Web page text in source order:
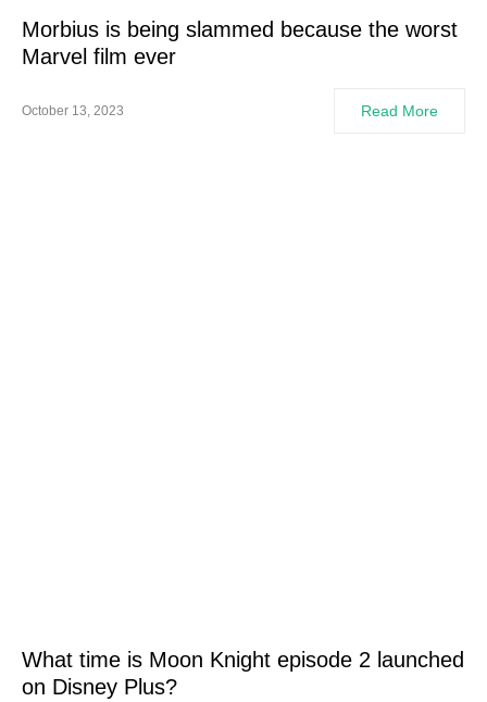
Morbius is being slammed because the worst
Marvel film ever
October 13, 2023 Read More
What time is Moon Knight episode 2 launched
on Disney Plus?